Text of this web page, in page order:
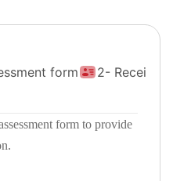
form
2- Receive
form to provide